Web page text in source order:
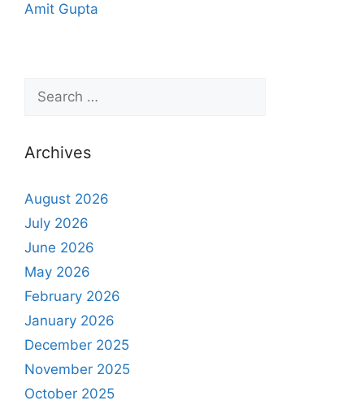
Amit Gupta
Archives
August 2026
July 2026
June 2026
May 2026
February 2026
January 2026
December 2025
November 2025
October 2025